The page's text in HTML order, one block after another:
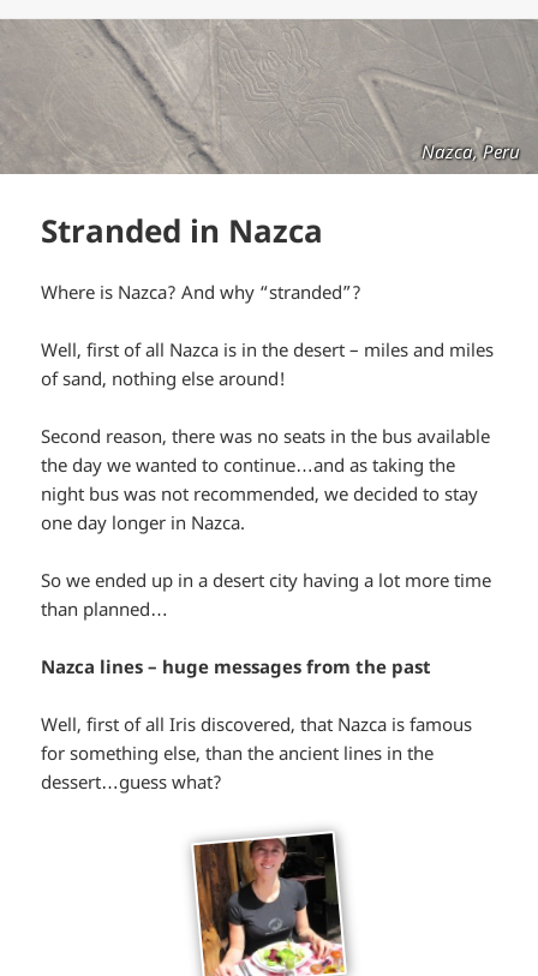
Nazca, Peru
Stranded in Nazca
Where is Nazca? And why “stranded”?
Well, first of all Nazca is in the desert – miles and miles
of sand, nothing else around!
Second reason, there was no seats in the bus available
the day we wanted to continue…and as taking the
night bus was not recommended, we decided to stay
one day longer in Nazca.
So we ended up in a desert city having a lot more time
than planned…
Nazca lines – huge messages from the past
Well, first of all Iris discovered, that Nazca is famous
for something else, than the ancient lines in the
dessert…guess what?